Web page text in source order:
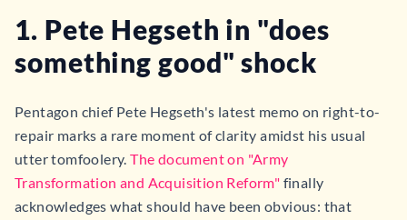
1. Pete Hegseth in "does
something good" shock
Pentagon chief Pete Hegseth's latest memo on right-to-
repair marks a rare moment of clarity amidst his usual
utter tomfoolery.The document on "Army
Transformation and Acquisition Reform" finally
acknowledges what should have been obvious: that